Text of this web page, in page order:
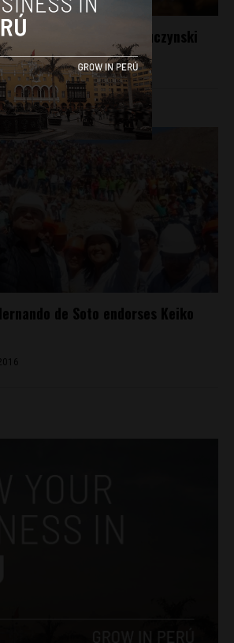
Mendoza endorses Kuczynski
2016
de Soto endorses Keiko